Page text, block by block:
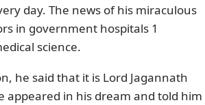
day. The news of his miraculous
in government hospitals 1
science.
he said that it is Lord Jagannath
appeared in his dream and told him